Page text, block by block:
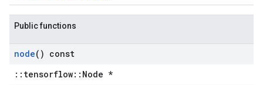
Public functions
node() const
::tensorflow::Node *